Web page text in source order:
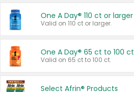
One A Day® 110 ct or larger
Valid on 110 ct or larger.
One A Day® 65 ct to 100 ct
Valid on 65 ct to 100 ct.
Select Afrin® Products